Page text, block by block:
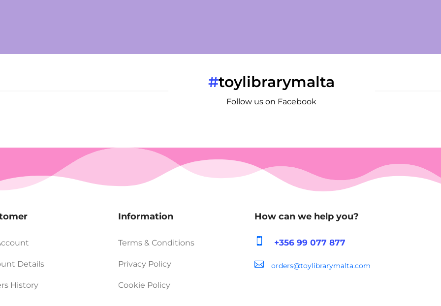
#toylibrarymalta
Follow us on Facebook
Details
History
Information
Terms & Conditions
Privacy Policy
Cookie Policy
How can we help you?
 +356 99 077 877
 orders@toylibrarymalta.com